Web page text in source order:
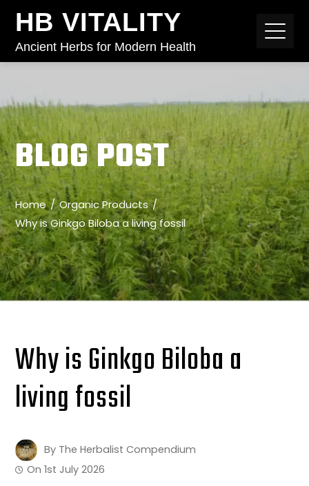
HB VITALITY
Ancient Herbs for Modern Health
BLOG POST
Home
Organic Products
Why is Ginkgo Biloba a living fossil
Why is Ginkgo Biloba a
living fossil
By The Herbalist Compendium
On1st July 2026